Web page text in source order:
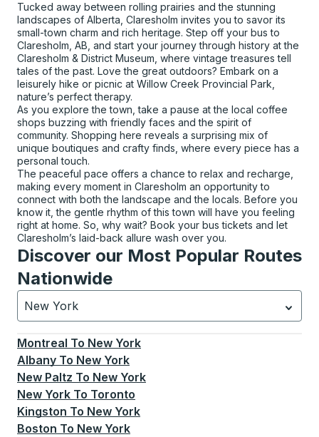
Tucked away between rolling prairies and the stunning
landscapes of Alberta, Claresholm invites you to savor its
small-town charm and rich heritage. Step off your bus to
Claresholm, AB, and start your journey through history at the
Claresholm & District Museum, where vintage treasures tell
tales of the past. Love the great outdoors? Embark on a
leisurely hike or picnic at Willow Creek Provincial Park,
nature’s perfect therapy.
As you explore the town, take a pause at the local coffee
shops buzzing with friendly faces and the spirit of
community. Shopping here reveals a surprising mix of
unique boutiques and crafty finds, where every piece has a
personal touch.
The peaceful pace offers a chance to relax and recharge,
making every moment in Claresholm an opportunity to
connect with both the landscape and the locals. Before you
know it, the gentle rhythm of this town will have you feeling
right at home. So, why wait? Book your bus tickets and let
Claresholm’s laid-back allure wash over you.
Discover our Most Popular Routes
Nationwide
New York
Currently selected: New York.Select is focused.
Montreal To New York
Albany To New York
New Paltz To New York
New York To Toronto
Kingston To New York
Boston To New York